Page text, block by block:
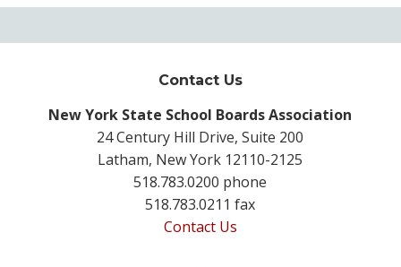
Contact Us
New York State School Boards Association
24 Century Hill Drive, Suite 200
Latham, New York 12110-2125
518.783.0200 phone
518.783.0211 fax
Contact Us